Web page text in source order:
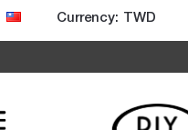
Currency: